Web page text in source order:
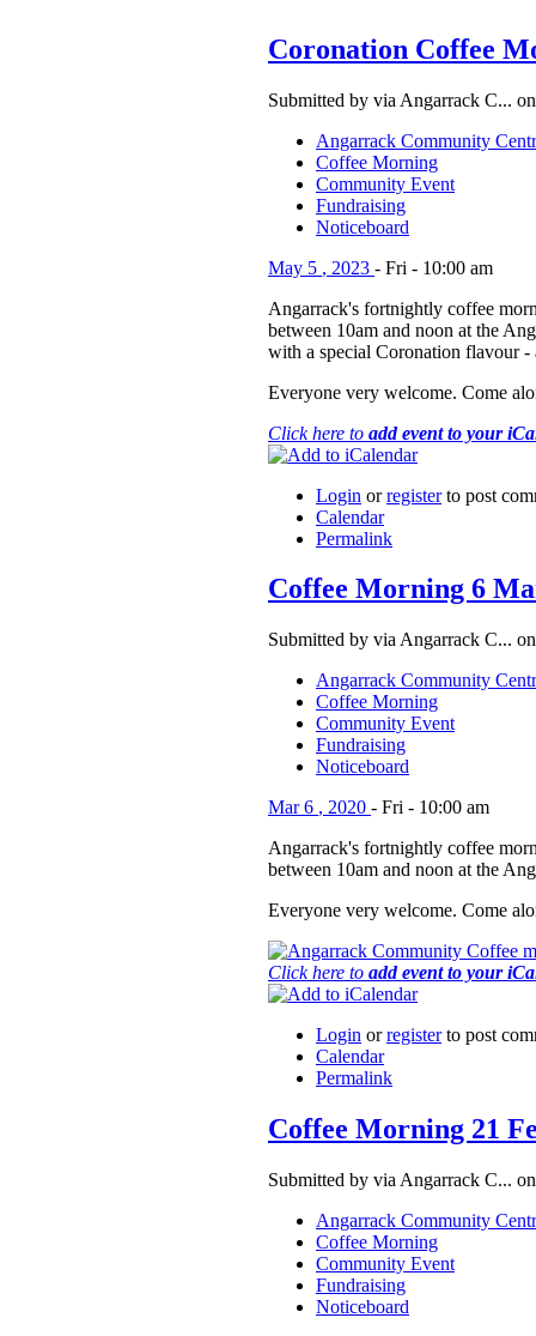
Coronation Coffee
Submitted by via Angarrack C...
Angarrack Community
Coffee Morning
Community Event
Fundraising
Noticeboard
May 5 , 2023 - Fri - 10:00 am
Angarrack's fortnightly coffee
between 10am and noon at the
with a special Coronation flavour -
Everyone very welcome. Come
Click here to add event to your
Login orregisterto post
Calendar
Permalink
Coffee Morning 6
Submitted by via Angarrack C...
Angarrack Community
Coffee Morning
Community Event
Fundraising
Noticeboard
Mar 6 , 2020 - Fri - 10:00 am
Angarrack's fortnightly coffee
between 10am and noon at the
Everyone very welcome. Come
Click here to add event to your
Login orregisterto post
Calendar
Permalink
Coffee Morning 21
Submitted by via Angarrack C...
Angarrack Community
Coffee Morning
Community Event
Fundraising
Noticeboard